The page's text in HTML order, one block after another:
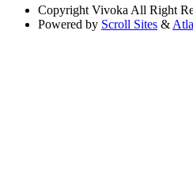
Copyright Vivoka All Right
Powered by Scroll Sites &